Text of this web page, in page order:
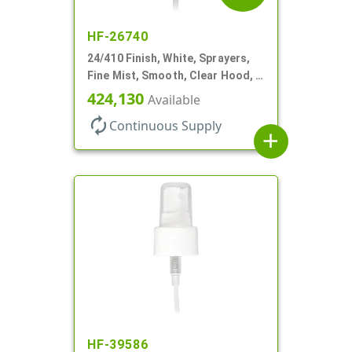
HF-26740
24/410 Finish, White, Sprayers,
Fine Mist, Smooth, Clear Hood, 6
3/4" DT
424,130 Available
autorenew Continuous Supply
add
HF-39586